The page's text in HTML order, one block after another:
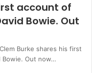
account of
Bowie. Out
Burke shares his first
Bowie. Out now…